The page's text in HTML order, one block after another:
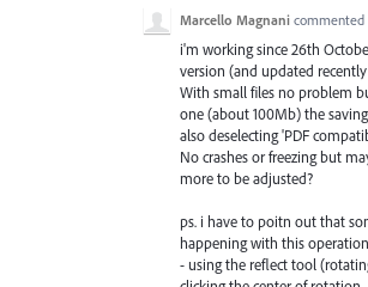
Marcello Magnani commented
i'm working since 26th
version (and updated
With small files no problem
one (about 100Mb) the
also deselecting 'PDF
No crashes or freezing but
more to be adjusted?
ps. i have to poitn out that
happening with this
- using the reflect tool